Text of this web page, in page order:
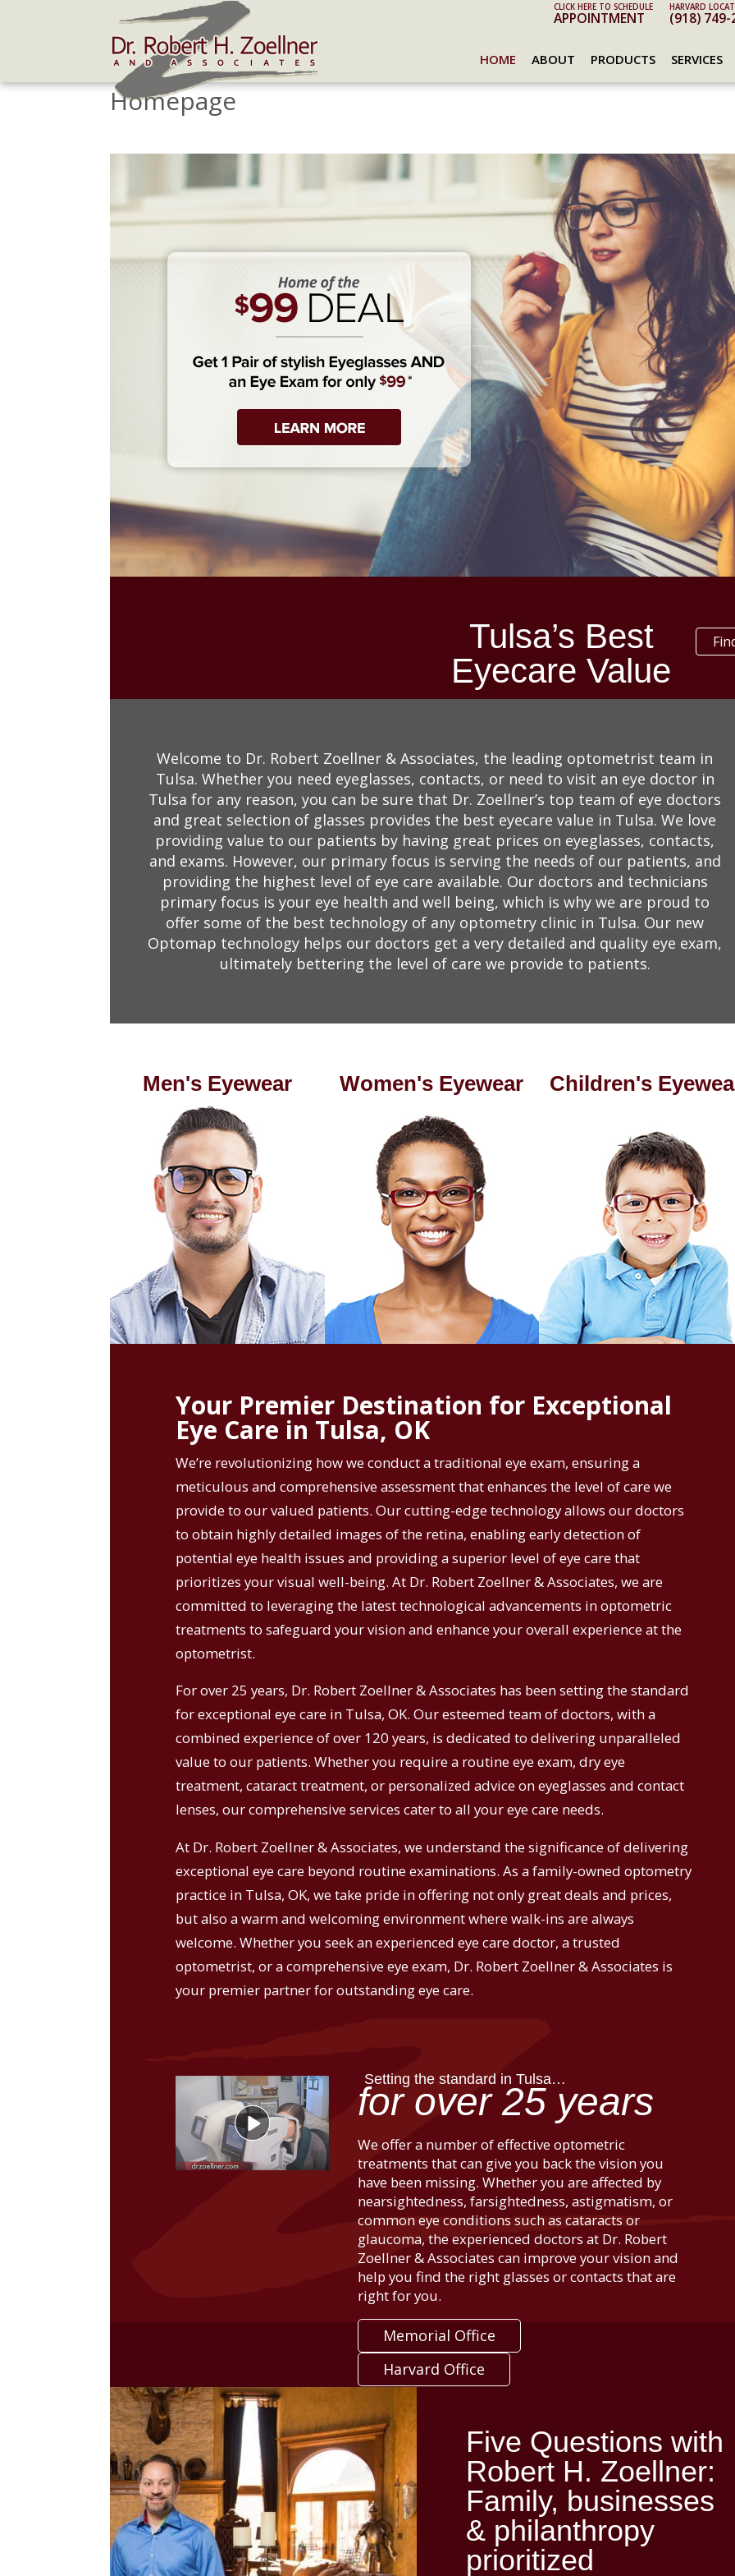
CLICK HERE TO SCHEDULE
APPOINTMENT
HARVARD
(918) 749-
HOME ABOUT PRODUCTS SERVICES
Homepage
Tulsa’s Best
Eyecare Value
Welcome to Dr. Robert Zoellner & Associates, the leading optometrist team in
Tulsa. Whether you need eyeglasses, contacts, or need to visit an eye doctor in
Tulsa for any reason, you can be sure that Dr. Zoellner’s top team of eye doctors
and great selection of glasses provides the best eyecare value in Tulsa. We love
providing value to our patients by having great prices on eyeglasses, contacts,
and exams. However, our primary focus is serving the needs of our patients, and
providing the highest level of eye care available. Our doctors and technicians
primary focus is your eye health and well being, which is why we are proud to
offer some of the best technology of any optometry clinic in Tulsa. Our new
Optomap technology helps our doctors get a very detailed and quality eye exam,
ultimately bettering the level of care we provide to patients.
Men's Eyewear Women's Eyewear Children's
Your Premier Destination for Exceptional
Eye Care in Tulsa, OK
We’re revolutionizing how we conduct a traditional eye exam, ensuring a
meticulous and comprehensive assessment that enhances the level of care we
provide to our valued patients. Our cutting-edge technology allows our doctors
to obtain highly detailed images of the retina, enabling early detection of
potential eye health issues and providing a superior level of eye care that
prioritizes your visual well-being. At Dr. Robert Zoellner & Associates, we are
committed to leveraging the latest technological advancements in optometric
treatments to safeguard your vision and enhance your overall experience at the
optometrist.
For over 25 years, Dr. Robert Zoellner & Associates has been setting the standard
for exceptional eye care in Tulsa, OK. Our esteemed team of doctors, with a
combined experience of over 120 years, is dedicated to delivering unparalleled
value to our patients. Whether you require a routine eye exam, dry eye
treatment, cataract treatment, or personalized advice on eyeglasses and contact
lenses, our comprehensive services cater to all your eye care needs.
At Dr. Robert Zoellner & Associates, we understand the significance of delivering
exceptional eye care beyond routine examinations. As a family-owned optometry
practice in Tulsa, OK, we take pride in offering not only great deals and prices,
but also a warm and welcoming environment where walk-ins are always
welcome. Whether you seek an experienced eye care doctor, a trusted
optometrist, or a comprehensive eye exam, Dr. Robert Zoellner & Associates is
your premier partner for outstanding eye care.
Setting the standard in Tulsa…
for over 25 years
We offer a number of effective optometric
treatments that can give you back the vision you
have been missing. Whether you are affected by
nearsightedness, farsightedness, astigmatism, or
common eye conditions such as cataracts or
glaucoma, the experienced doctors at Dr. Robert
Zoellner & Associates can improve your vision and
help you find the right glasses or contacts that are
right for you.
Memorial Office
Harvard Office
Five Questions with
Robert H. Zoellner:
Family, businesses
& philanthropy
prioritized